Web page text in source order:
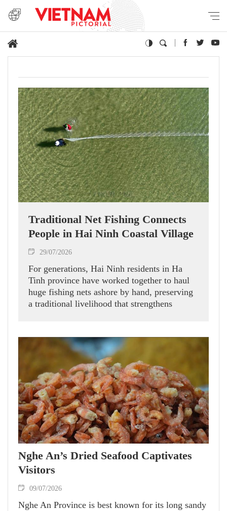
Traditional Net Fishing Connects
People in Hai Ninh Coastal Village
29/07/2026
For generations, Hai Ninh residents in Ha
Tinh province have worked together to haul
huge fishing nets ashore by hand, preserving
a traditional livelihood that strengthens
Nghe An’s Dried Seafood Captivates
Visitors
09/07/2026
Nghe An Province is best known for its long sandy